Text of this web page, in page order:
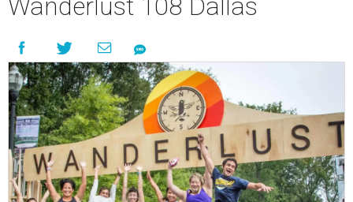
Wanderlust 108 Dallas